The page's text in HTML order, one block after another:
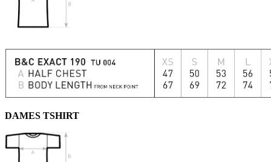
DAMES TSHIRT